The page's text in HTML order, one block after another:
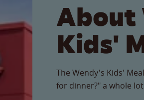
About
Kids'
The Wendy's Kids'
for dinner?" a whole